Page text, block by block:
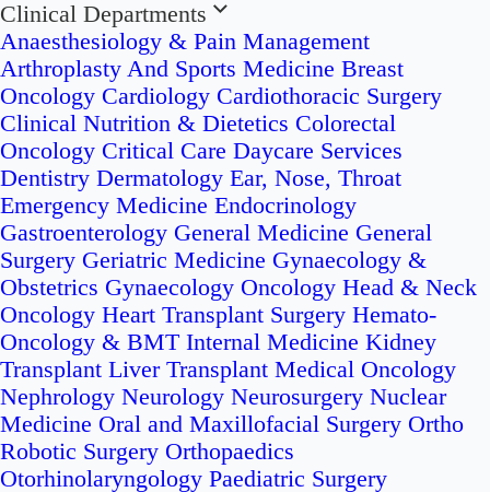
Clinical Departments
Anaesthesiology & Pain Management
Arthroplasty And Sports Medicine Breast
Oncology Cardiology Cardiothoracic Surgery
Clinical Nutrition & Dietetics Colorectal
Oncology Critical Care Daycare Services
Dentistry Dermatology Ear, Nose, Throat
Emergency Medicine Endocrinology
Gastroenterology General Medicine General
Surgery Geriatric Medicine Gynaecology &
Obstetrics Gynaecology Oncology Head & Neck
Oncology Heart Transplant Surgery Hemato-
Oncology & BMT Internal Medicine Kidney
Transplant Liver Transplant Medical Oncology
Nephrology Neurology Neurosurgery Nuclear
Medicine Oral and Maxillofacial Surgery Ortho
Robotic Surgery Orthopaedics
Otorhinolaryngology Paediatric Surgery